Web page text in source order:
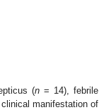
(n= 14), febrile
manifestation of